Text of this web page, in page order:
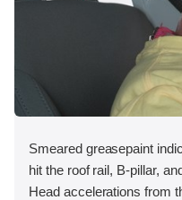
Smeared greasepaint
hit the roof rail, B-pillar,
Head accelerations from